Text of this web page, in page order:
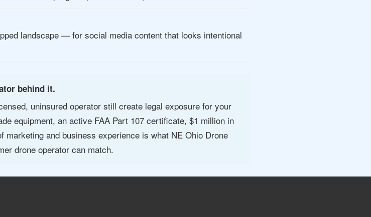
landscape — for social media content that looks intentional
behind it.
uninsured operator still create legal exposure for your
equipment, an active FAA Part 107 certificate, $1 million in
and business experience is what NE Ohio Drone
drone operator can match.